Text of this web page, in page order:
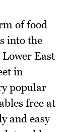
of food
into the
East
in
popular
free at
and easy